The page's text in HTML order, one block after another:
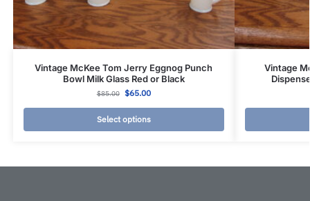
Vintage McKee Tom Jerry Eggnog Punch
Bowl Milk Glass Red or Black
$85.00 $65.00
Select options
Vintage